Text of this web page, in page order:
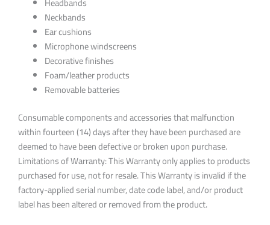
Neckbands
Ear cushions
Microphone windscreens
Decorative finishes
Foam/leather products
Removable batteries
Consumable components and accessories that malfunction
within fourteen (14) days after they have been purchased are
deemed to have been defective or broken upon purchase.
Limitations of Warranty: This Warranty only applies to products
purchased for use, not for resale. This Warranty is invalid if the
factory-applied serial number, date code label, and/or product
label has been altered or removed from the product.